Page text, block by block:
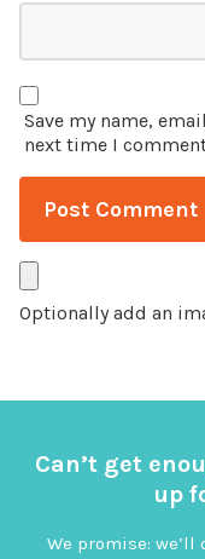
Save my name,
next time I
Optionally add an
Can’t get
up
We promise: